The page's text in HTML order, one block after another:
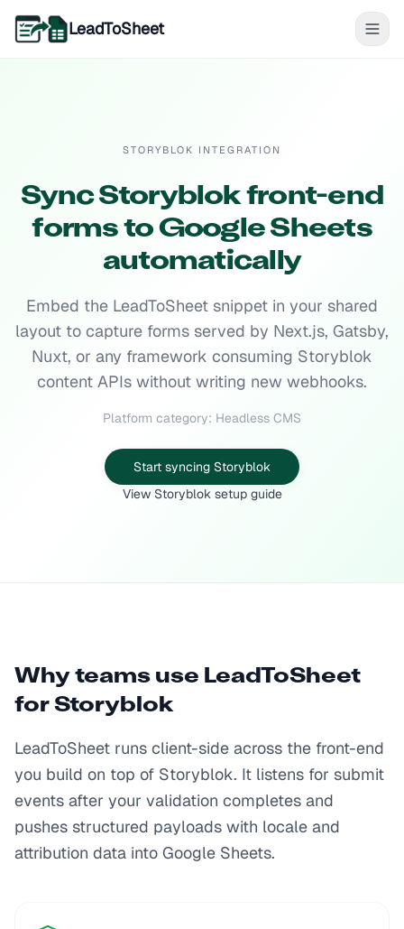
LeadToSheet
STORYBLOK INTEGRATION
Sync Storyblok front-end
forms to Google Sheets
automatically
Embed the LeadToSheet snippet in your shared
layout to capture forms served by Next.js, Gatsby,
Nuxt, or any framework consuming Storyblok
content APIs without writing new webhooks.
Platform category: Headless CMS
Start syncing Storyblok
View Storyblok setup guide
Why teams use LeadToSheet
for Storyblok
LeadToSheet runs client-side across the front-end
you build on top of Storyblok. It listens for submit
events after your validation completes and
pushes structured payloads with locale and
attribution data into Google Sheets.